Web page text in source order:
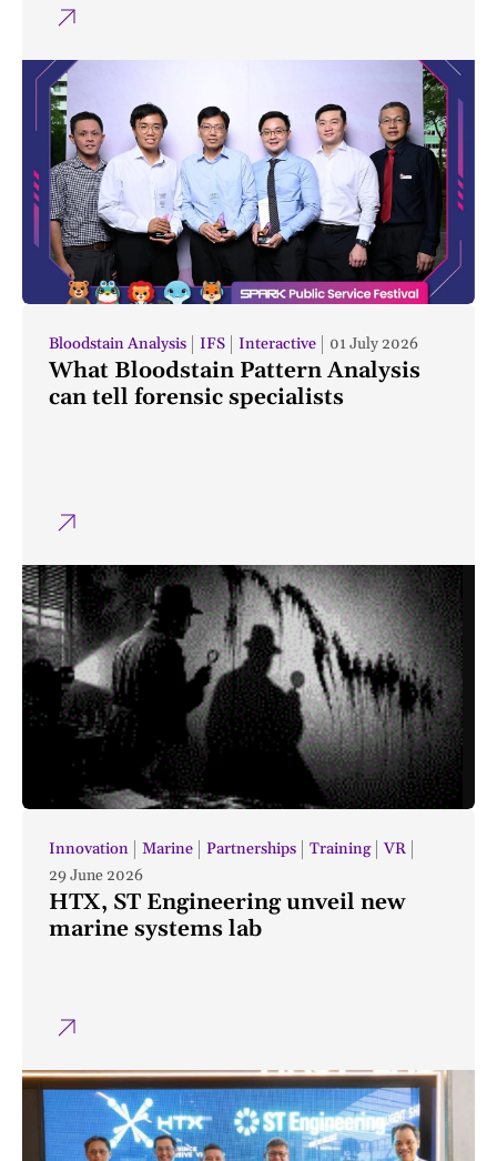
Bloodstain Analysis IFS Interactive 01 July 2026
What Bloodstain Pattern Analysis
can tell forensic specialists
Innovation Marine Partnerships Training
VR
29 June 2026
HTX, ST Engineering unveil new
marine systems lab